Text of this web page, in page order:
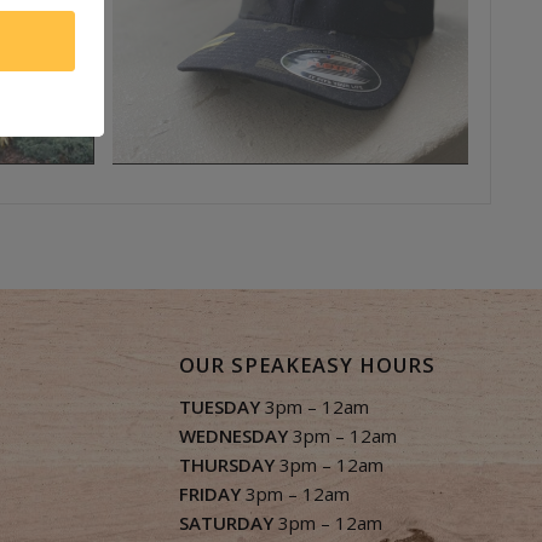
OUR SPEAKEASY HOURS
TUESDAY3pm – 12am
WEDNESDAY3pm – 12am
THURSDAY3pm – 12am
FRIDAY3pm – 12am
SATURDAY3pm – 12am